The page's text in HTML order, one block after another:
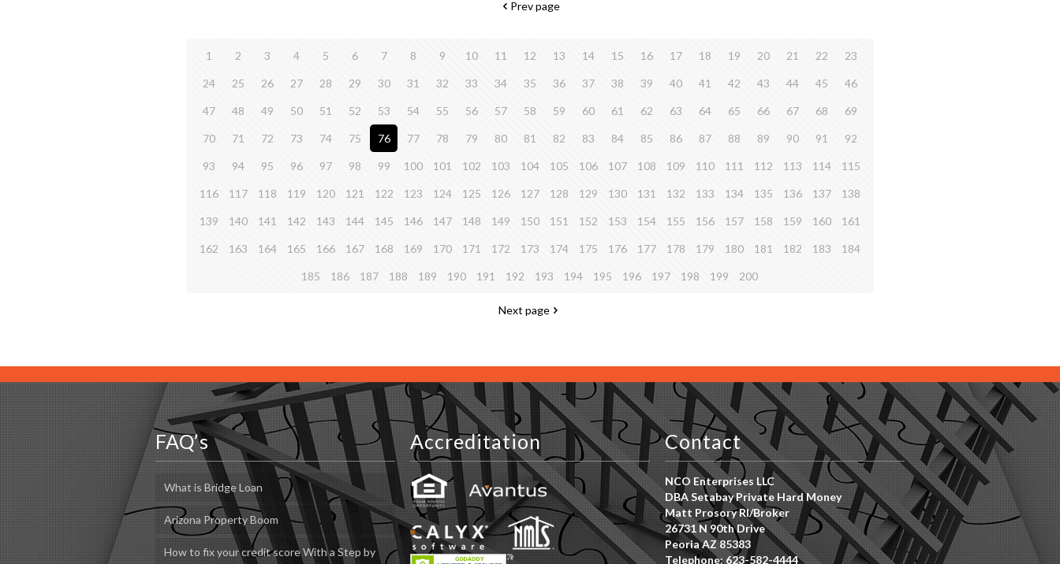
Prev page
1 2 3 4 5 6 7 8 9 10 11 12 13 14 15 16 17 18 19 20 21 22 23
24 25 26 27 28 29 30 31 32 33 34 35 36 37 38 39 40 41 42 43 44 45 46
47 48 49 50 51 52 53 54 55 56 57 58 59 60 61 62 63 64 65 66 67 68 69
70 71 72 73 74 75 76 77 78 79 80 81 82 83 84 85 86 87 88 89 90 91 92
93 94 95 96 97 98 99 100 101 102 103 104 105 106 107 108 109 110 111 112 113 114 115
116 117 118 119 120 121 122 123 124 125 126 127 128 129 130 131 132 133 134 135 136 137 138
139 140 141 142 143 144 145 146 147 148 149 150 151 152 153 154 155 156 157 158 159 160 161
162 163 164 165 166 167 168 169 170 171 172 173 174 175 176 177 178 179 180 181 182 183 184
185 186 187 188 189 190 191 192 193 194 195 196 197 198 199 200
Next page
FAQ’s
What is Bridge Loan
Arizona Property Boom
How to fix your credit score With a Step by
Accreditation Contact
NCO Enterprises LLC
DBA Setabay Private Hard Money
Matt Prosory RI/Broker
26731 N 90th Drive
Peoria AZ 85383
Telephone: 623-582-4444